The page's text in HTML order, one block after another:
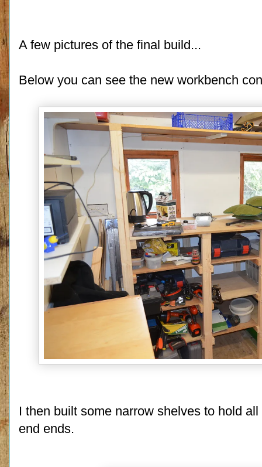
A few pictures of the final build...
Below you can see the new workbench
I then built some narrow shelves to hold
end ends.